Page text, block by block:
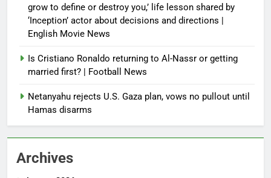
grow to define or destroy you,’ life lesson shared by
‘Inception’ actor about decisions and directions |
English Movie News
Is Cristiano Ronaldo returning to Al-Nassr or getting
married first? | Football News
Netanyahu rejects U.S. Gaza plan, vows no pullout until
Hamas disarms
Archives